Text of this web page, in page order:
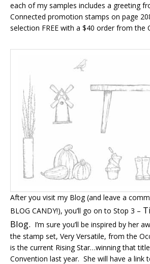
each of my samples includes a greeting
Connected promotion stamps on page
selection FREE with a $40 order from the
After you visit my Blog (and leave a
BLOG CANDY!), you’ll go on to Stop 3 –
Blog. I’m sure you’ll be inspired by her
the stamp set, Very Versatile, from the
is the current Rising Star…winning that title
Convention last year. She will have a link